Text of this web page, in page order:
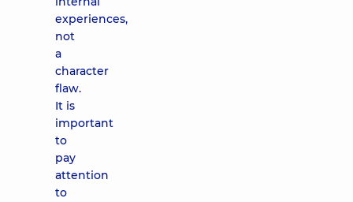
experiences,
not
a
character
flaw.
It is
important
to
pay
attention
to